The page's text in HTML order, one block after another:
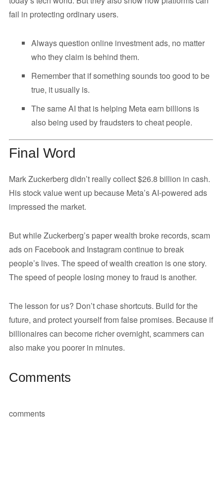
fail in protecting ordinary users.
Always question online investment ads, no matter
who they claim is behind them.
Remember that if something sounds too good to be
true, it usually is.
The same AI that is helping Meta earn billions is
also being used by fraudsters to cheat people.
Final Word
Mark Zuckerberg didn’t really collect $26.8 billion in cash.
His stock value went up because Meta’s AI-powered ads
impressed the market.
But while Zuckerberg’s paper wealth broke records, scam
ads on Facebook and Instagram continue to break
people’s lives. The speed of wealth creation is one story.
The speed of people losing money to fraud is another.
The lesson for us? Don’t chase shortcuts. Build for the
future, and protect yourself from false promises. Because if
billionaires can become richer overnight, scammers can
also make you poorer in minutes.
Comments
comments